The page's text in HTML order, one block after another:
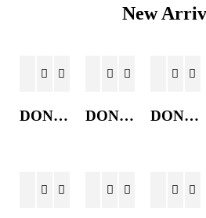
New
DONKEY JACKET DONKEY JACKET DONKEY JACKET